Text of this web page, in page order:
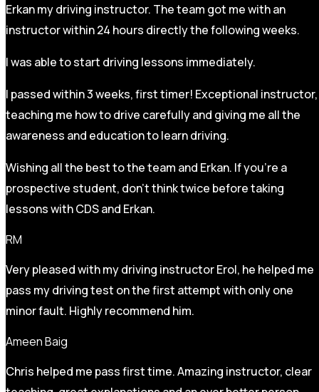
Erkan my driving instructor. The team got me with an
instructor within 24 hours directly the following weeks.
I was able to start driving lessons immediately.
I passed within 3 weeks, first timer! Exceptional instructor,
teaching me how to drive carefully and giving me all the
awareness and education to learn driving.
Wishing all the best to the team and Erkan. If you’re a
prospective student, don’t think twice before taking
lessons with CDS and Erkan.
RM
Very pleased with my driving instructor Erol, he helped me
pass my driving test on the first attempt with only one
minor fault. Highly recommend him.
Ameen Baig
Chris helped me pass first time. Amazing instructor, clear